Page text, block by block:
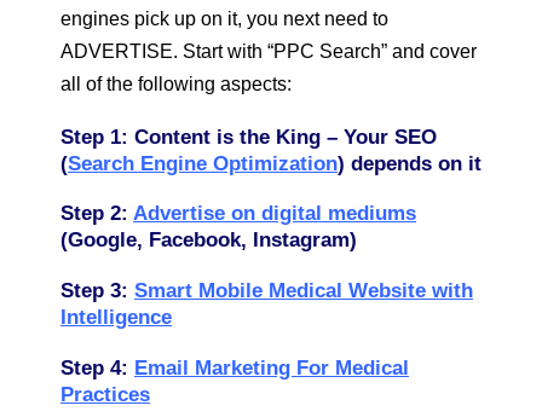
engines pick up on it, you next need to
ADVERTISE. Start with “PPC Search” and cover
all of the following aspects:
Step 1: Content is the King – Your SEO
(Search Engine Optimization) depends on it
Step 2: Advertise on digital mediums
(Google, Facebook, Instagram)
Step 3: Smart Mobile Medical Website with
Intelligence
Step 4: Email Marketing For Medical
Practices